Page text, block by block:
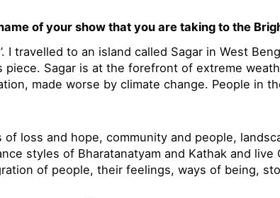
of your show that you are taking to the
I travelled to an island called Sagar in West
piece. Sagar is at the forefront of extreme
made worse by climate change. People in
loss and hope, community and people,
styles of Bharatanatyam and Kathak and live
of people, their feelings, ways of being,